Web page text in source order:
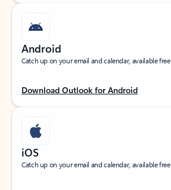
Android
Catch up on your email and calendar, available
Download Outlook for Android
iOS
Catch up on your email and calendar, available